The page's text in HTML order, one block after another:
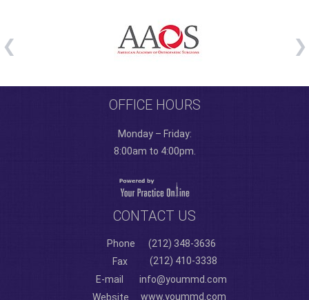
OFFICE HOURS
Monday – Friday:
8:00am to 4:00pm.
CONTACT US
Phone
(212) 348-3636
Fax
(212) 410-3338
E-mail
info@yoummd.com
Website
www.yoummd.com